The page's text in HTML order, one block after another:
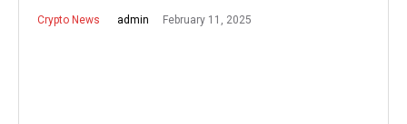
Crypto News admin February 11, 2025